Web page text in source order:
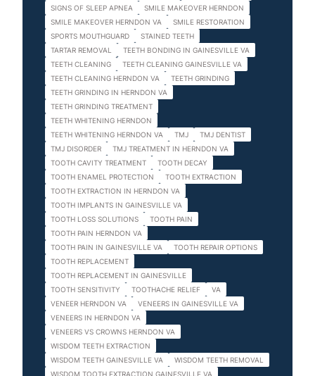
SIGNS OF SLEEP APNEA
SMILE MAKEOVER HERNDON
SMILE MAKEOVER HERNDON VA
SMILE RESTORATION
SPORTS MOUTHGUARD
STAINED TEETH
TARTAR REMOVAL
TEETH BONDING IN GAINESVILLE VA
TEETH CLEANING
TEETH CLEANING GAINESVILLE VA
TEETH CLEANING HERNDON VA
TEETH GRINDING
TEETH GRINDING IN HERNDON VA
TEETH GRINDING TREATMENT
TEETH WHITENING HERNDON
TEETH WHITENING HERNDON VA
TMJ
TMJ DENTIST
TMJ DISORDER
TMJ TREATMENT IN HERNDON VA
TOOTH CAVITY TREATMENT
TOOTH DECAY
TOOTH ENAMEL PROTECTION
TOOTH EXTRACTION
TOOTH EXTRACTION IN HERNDON VA
TOOTH IMPLANTS IN GAINESVILLE VA
TOOTH LOSS SOLUTIONS
TOOTH PAIN
TOOTH PAIN HERNDON VA
TOOTH PAIN IN GAINESVILLE VA
TOOTH REPAIR OPTIONS
TOOTH REPLACEMENT
TOOTH REPLACEMENT IN GAINESVILLE
TOOTH SENSITIVITY
TOOTHACHE RELIEF
VA
VENEER HERNDON VA
VENEERS IN GAINESVILLE VA
VENEERS IN HERNDON VA
VENEERS VS CROWNS HERNDON VA
WISDOM TEETH EXTRACTION
WISDOM TEETH GAINESVILLE VA
WISDOM TEETH REMOVAL
WISDOM TOOTH EXTRACTION GAINESVILLE VA